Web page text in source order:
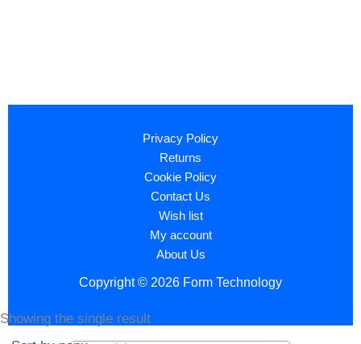
Showing the single result
Privacy Policy
Returns
Cookie Policy
Contact Us
Wish list
My account
About Us
Copyright © 2026 Form Technology